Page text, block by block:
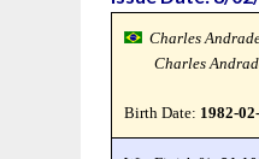
Charles
Charles
Birth Date: 1982-